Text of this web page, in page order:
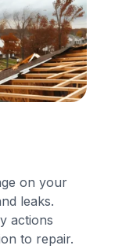
on your
leaks.
actions
to repair.